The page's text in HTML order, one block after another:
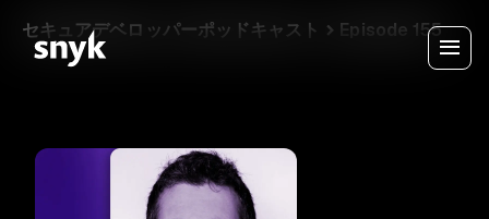
セキュアデベロッパーポッドキャスト Episode 155